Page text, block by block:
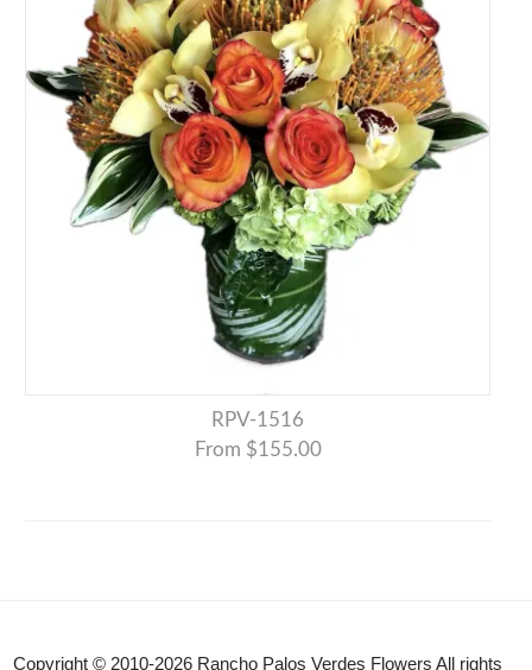
RPV-1516
From $155.00
Copyright © 2010-2026 Rancho Palos Verdes Flowers All rights